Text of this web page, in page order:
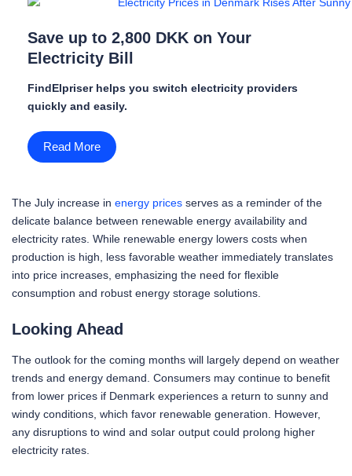
Save up to 2,800 DKK on Your
Electricity Bill
FindElpriser helps you switch electricity providers
quickly and easily.
Read More
The July increase in energy prices serves as a reminder of the
delicate balance between renewable energy availability and
electricity rates. While renewable energy lowers costs when
production is high, less favorable weather immediately translates
into price increases, emphasizing the need for flexible
consumption and robust energy storage solutions.
Looking Ahead
The outlook for the coming months will largely depend on weather
trends and energy demand. Consumers may continue to benefit
from lower prices if Denmark experiences a return to sunny and
windy conditions, which favor renewable generation. However,
any disruptions to wind and solar output could prolong higher
electricity rates.